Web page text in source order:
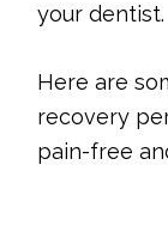
your dentist.
Here are
recovery
pain-free